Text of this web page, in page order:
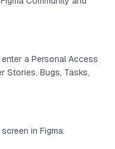
a Personal Access
Stories, Bugs, Tasks,
in Figma.